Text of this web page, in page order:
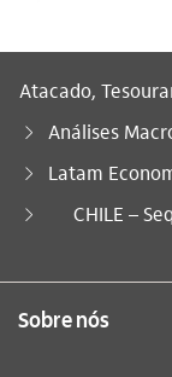
Atacado,
Análises
Latam
Você está aqui:
CHILE –
Sobre nós